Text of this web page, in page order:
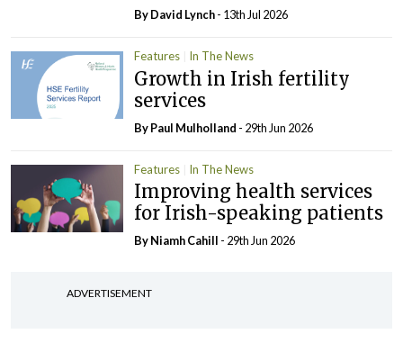
ByDavid Lynch- 13th Jul 2026
Features In The News
Growth in Irish fertility
services
ByPaul Mulholland - 29th Jun 2026
Features In The News
Improving health services
for Irish-speaking patients
By Niamh Cahill - 29th Jun 2026
ADVERTISEMENT